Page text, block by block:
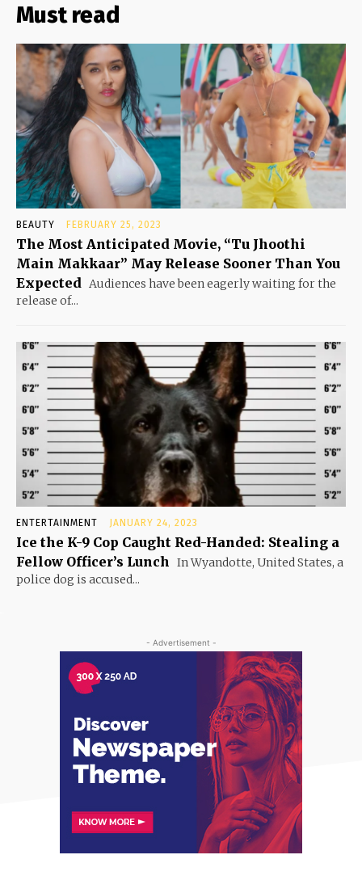
Must read
BEAUTY FEBRUARY 25, 2023
The Most Anticipated Movie, “Tu Jhoothi
Main Makkaar” May Release Sooner Than You
Expected Audiences have been eagerly waiting for the
release of...
ENTERTAINMENT JANUARY 24, 2023
Ice the K-9 Cop Caught Red-Handed: Stealing a
Fellow Officer’s Lunch In Wyandotte, United States, a
police dog is accused...
- Advertisement -